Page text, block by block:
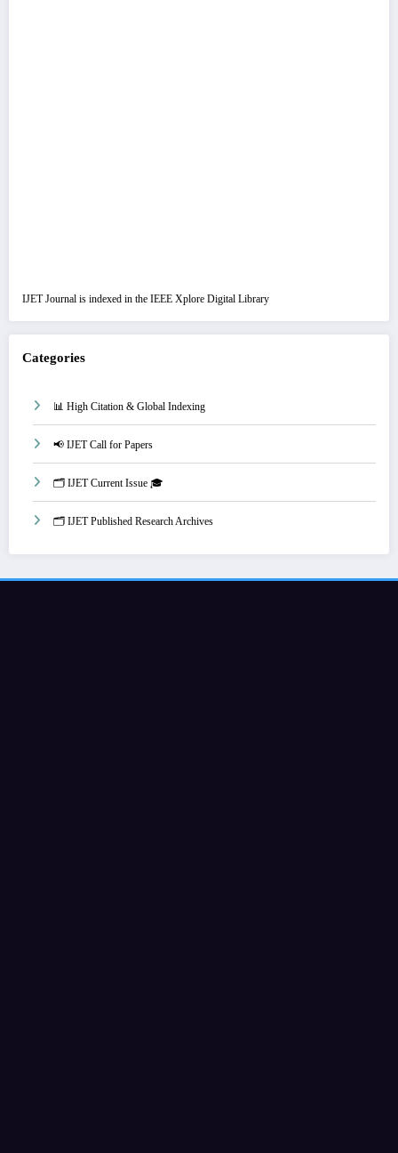
IJET Journal is indexed in the IEEE Xplore Digital Library
Categories
📊 High Citation & Global Indexing
📢 IJET Call for Papers
🗂️ IJET Current Issue 🎓
🗂️ IJET Published Research Archives